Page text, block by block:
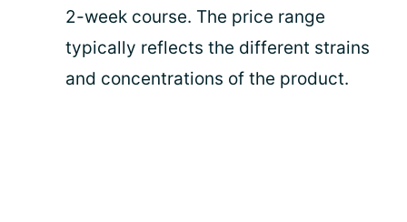
2-week course. The price range
typically reflects the different strains
and concentrations of the product.